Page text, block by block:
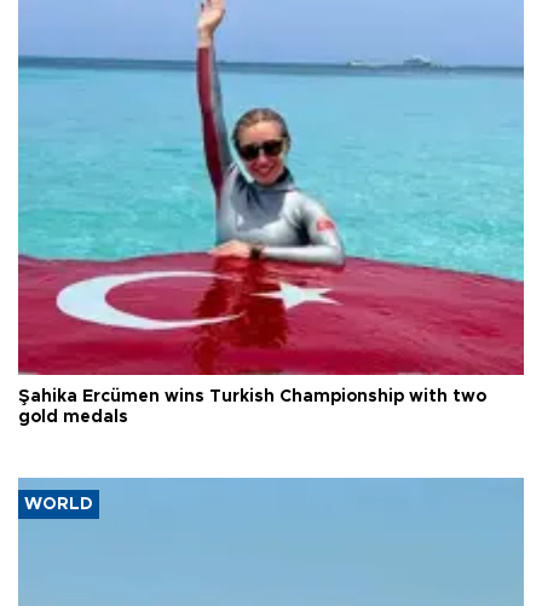
Şahika Ercümen wins Turkish Championship with two
gold medals
WORLD